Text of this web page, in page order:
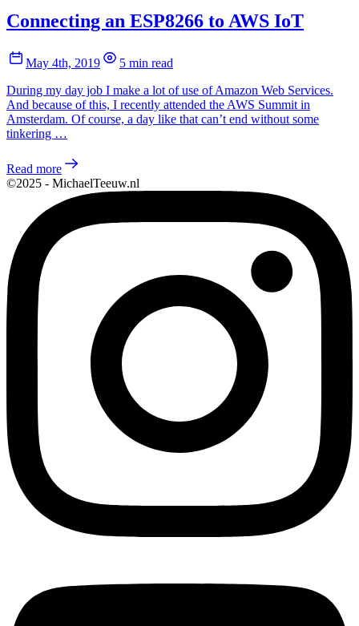
Connecting an ESP8266 to AWS IoT
May 4th, 2019
5 min read
During my day job I make a lot of use of Amazon Web Services.
And because of this, I recently attended the AWS Summit in
Amsterdam. Of course, a day like that can’t end without some
tinkering …
Read more
©2025 - MichaelTeeuw.nl